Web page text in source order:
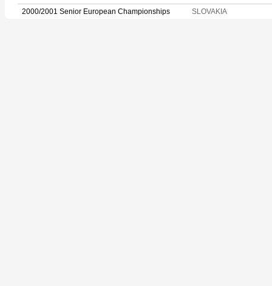
2000/2001 Senior European Championships SLOVAKIA